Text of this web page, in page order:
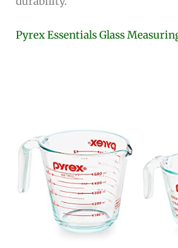
Pyrex Essentials Glass